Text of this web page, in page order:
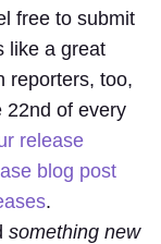
free to submit
like a great
reporters, too,
22nd of every
release
blog post
.
something new